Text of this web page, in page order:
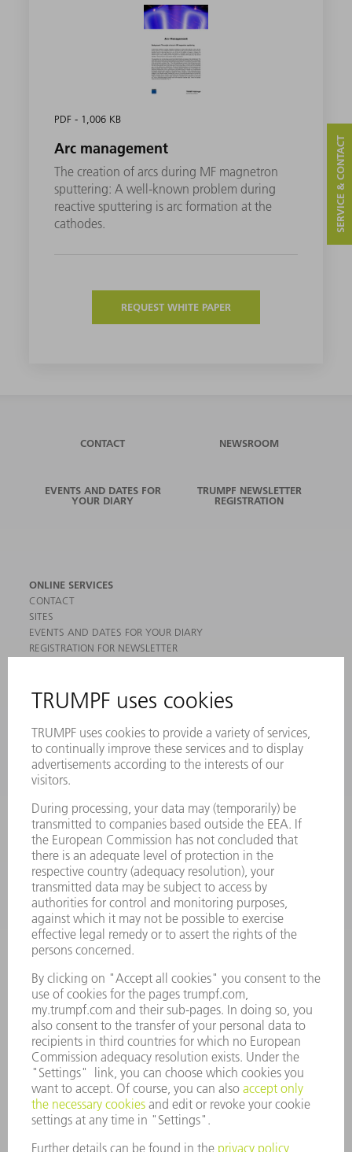
PDF - 1,006 KB
Arc management
The creation of arcs during MF magnetron
sputtering: A well-known problem during
reactive sputtering is arc formation at the
cathodes.
REQUEST WHITE PAPER
SERVICE & CONTACT
CONTACT NEWSROOM
EVENTS AND DATES FOR
YOUR DIARY
TRUMPF NEWSLETTER
REGISTRATION
ONLINE SERVICES
CONTACT
SITES
EVENTS AND DATES FOR YOUR DIARY
REGISTRATION FOR NEWSLETTER
PRODUCTS
MACHINES & SYSTEMS
LASERS
POWER ELECTRONICS
POWER TOOLS
SMART FACTORY
SERVICES
APPLICATIONS
INDUSTRIES
COMPANY
CAREERS
VACANCIES
COMPANY PROFILE
MANAGEMENT BOARD
ANNUAL REPORT
COMPANY PRINCIPLES
WHISTLEBLOWER SYSTEM
SECURITY
PRESS RELEASES
MAGAZINE
SUSTAINABILITY
CLIMATE ACTION & ENVIRONMENTAL PROTECTION
SOCIAL ISSUES & COMMUNITY
CORPORATE GOVERNANCE